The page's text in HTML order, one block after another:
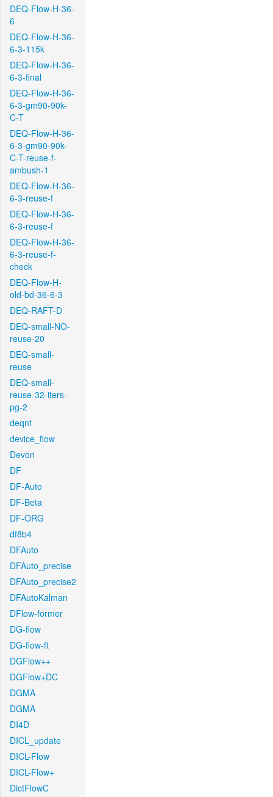
DEQ-Flow-H-36-
6
DEQ-Flow-H-36-
6-3-115k
DEQ-Flow-H-36-
6-3-final
DEQ-Flow-H-36-
6-3-gm90-90k-
C-T
DEQ-Flow-H-36-
6-3-gm90-90k-
C-T-reuse-f-
ambush-1
DEQ-Flow-H-36-
6-3-reuse-f
DEQ-Flow-H-36-
6-3-reuse-f
DEQ-Flow-H-36-
6-3-reuse-f-
check
DEQ-Flow-H-
old-bd-36-6-3
DEQ-RAFT-D
DEQ-small-NO-
reuse-20
DEQ-small-
reuse
DEQ-small-
reuse-32-iters-
pg-2
deqnt
device_flow
Devon
DF
DF-Auto
DF-Beta
DF-ORG
df8b4
DFAuto
DFAuto_precise
DFAuto_precise2
DFAutoKalman
DFlow-former
DG-flow
DG-flow-ft
DGFlow++
DGFlow+DC
DGMA
DGMA
DI4D
DICL_update
DICL-Flow
DICL-Flow+
DictFlowC